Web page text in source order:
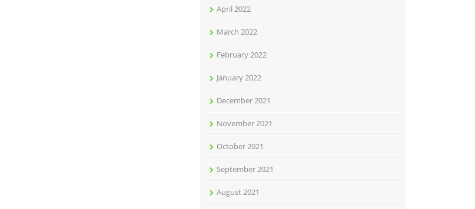
April 2022
March 2022
February 2022
January 2022
December 2021
November 2021
October 2021
September 2021
August 2021